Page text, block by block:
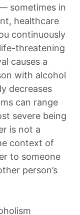
sometimes in
healthcare
continuously
threatening
causes a
with alcohol
decreases
can range
severe being
is not a
context of
to someone
person’s